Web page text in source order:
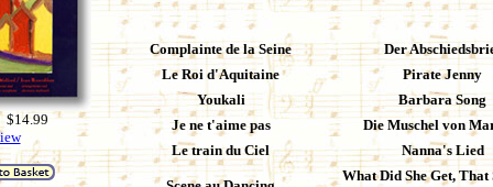
Complainte de la Seine
Der
Le Roi d'Aquitaine
Pirate Jenny
Youkali
Barbara Song
Je ne t'aime pas
Die Muschel von
Le train du Ciel
Nanna's Lied
What Did She Get, That